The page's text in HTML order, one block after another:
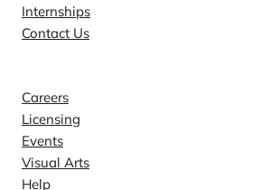
Internships
Contact Us
Careers
Licensing
Events
Visual Arts
Help